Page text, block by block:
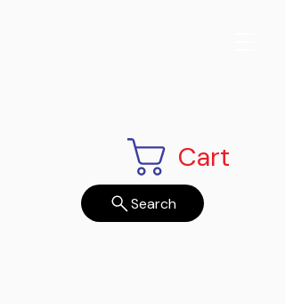
Cart
Search